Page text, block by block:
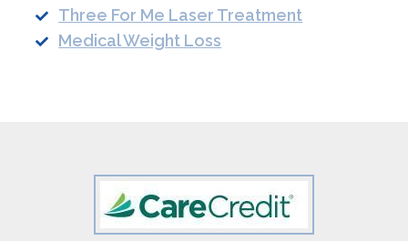
Three For Me Laser Treatment
Medical Weight Loss